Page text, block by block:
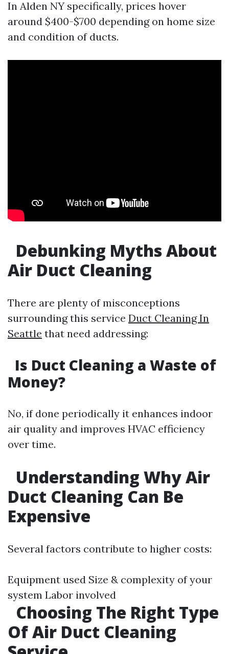
In Alden NY specifically, prices hover
around $400-$700 depending on home size
and condition of ducts.
Debunking Myths About
Air Duct Cleaning
There are plenty of misconceptions
surrounding this service Duct Cleaning In
Seattle that need addressing:
Is Duct Cleaning a Waste of
Money?
No, if done periodically it enhances indoor
air quality and improves HVAC efficiency
over time.
Understanding Why Air
Duct Cleaning Can Be
Expensive
Several factors contribute to higher costs:
Equipment used Size & complexity of your
system Labor involved
Choosing The Right Type
Of Air Duct Cleaning